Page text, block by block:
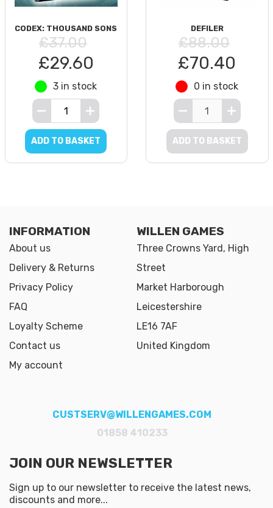
CODEX: THOUSAND SONS
£37.00
£29.60
3 in stock
ADD TO BASKET
DEFILER
£88.00
£70.40
0 in stock
ADD TO BASKET
INFORMATION
About us
Delivery & Returns
Privacy Policy
FAQ
Loyalty Scheme
Contact us
My account
WILLEN GAMES
Three Crowns Yard, High
Street
Market Harborough
Leicestershire
LE16 7AF
United Kingdom
CUSTSERV@WILLENGAMES.COM
01858 410233
JOIN OUR NEWSLETTER
Sign up to our newsletter to receive the latest news,
discounts and more...